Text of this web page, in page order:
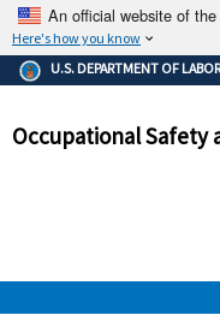
An official website of
Here's how you know
The .gov
Federal
government
and that any
U.S. DEPARTMENT OF LABOR
Occupational Safety